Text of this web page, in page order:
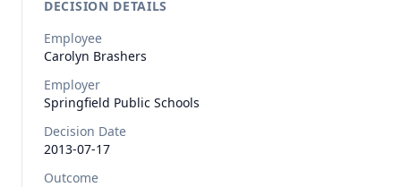
DECISION DETAILS
Employee
Carolyn Brashers
Employer
Springfield Public Schools
Decision Date
2013-07-17
Outcome